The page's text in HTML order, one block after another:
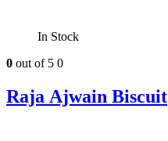
In Stock
0 out of 5 0
Raja Ajwain Biscuit